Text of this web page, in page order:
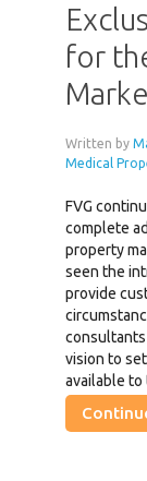
for
Written by
Medical
FVG
complete
property
seen the
provide
vision to
available to